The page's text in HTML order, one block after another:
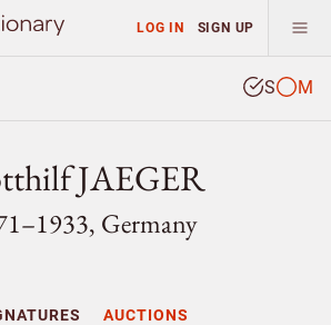
LOG IN SIGN UP
S M
JAEGER
Germany
AUCTIONS